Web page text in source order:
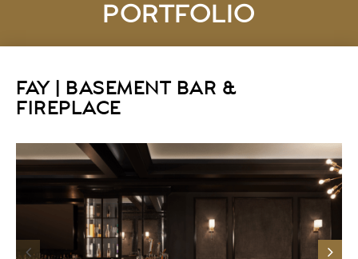
PORTFOLIO
FAY | BASEMENT BAR &
FIREPLACE